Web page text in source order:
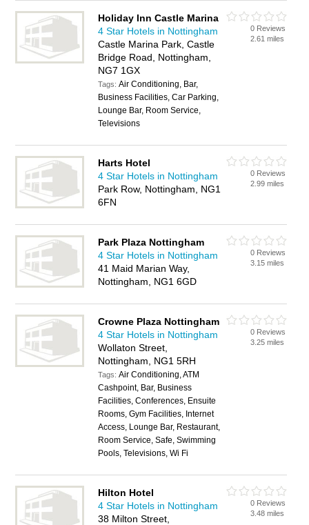
Holiday Inn Castle Marina
4 Star Hotels in Nottingham
Castle Marina Park, Castle
Bridge Road, Nottingham,
NG7 1GX
Tags:Air Conditioning, Bar,
Business Facilities, Car Parking,
Lounge Bar, Room Service,
Televisions
0 Reviews
2.61 miles
Harts Hotel
4 Star Hotels in Nottingham
Park Row, Nottingham, NG1
6FN
0 Reviews
2.99 miles
Park Plaza Nottingham
4 Star Hotels in Nottingham
41 Maid Marian Way,
Nottingham, NG1 6GD
0 Reviews
3.15 miles
Crowne Plaza Nottingham
4 Star Hotels in Nottingham
Wollaton Street,
Nottingham, NG1 5RH
Tags:Air Conditioning, ATM
Cashpoint, Bar, Business
Facilities, Conferences, Ensuite
Rooms, Gym Facilities, Internet
Access, Lounge Bar, Restaurant,
Room Service, Safe, Swimming
Pools, Televisions, Wi Fi
0 Reviews
3.25 miles
Hilton Hotel
4 Star Hotels in Nottingham
38 Milton Street,
0 Reviews
3.48 miles